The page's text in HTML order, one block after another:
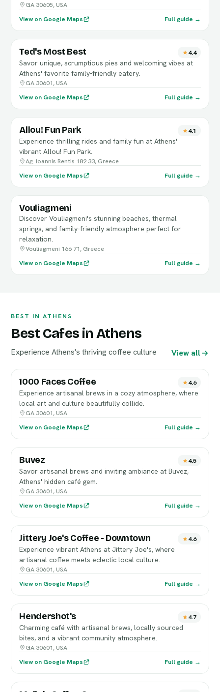
GA 30605, USA
View on Google Maps
Full guide →
Ted's Most Best 4.4
Savor unique, scrumptious pies and welcoming vibes at
Athens' favorite family-friendly eatery.
GA 30601, USA
View on Google Maps
Full guide →
Allou! Fun Park 4.1
Experience thrilling rides and family fun at Athens'
vibrant Allou! Fun Park.
Ag. Ioannis Rentis 182 33, Greece
View on Google Maps
Full guide →
Vouliagmeni
Discover Vouliagmeni's stunning beaches, thermal
springs, and family-friendly atmosphere perfect for
relaxation.
Vouliagmeni 166 71, Greece
View on Google Maps
Full guide →
BEST IN ATHENS
Best Cafes in Athens
Experience Athens's thriving coffee culture View all
1000 Faces Coffee 4.6
Experience artisanal brews in a cozy atmosphere, where
local art and culture beautifully collide.
GA 30601, USA
View on Google Maps
Full guide →
Buvez 4.5
Savor artisanal brews and inviting ambiance at Buvez,
Athens' hidden café gem.
GA 30601, USA
View on Google Maps
Full guide →
Jittery Joe's Coffee - Downtown 4.6
Experience vibrant Athens at Jittery Joe's, where
artisanal coffee meets eclectic local culture.
GA 30601, USA
View on Google Maps
Full guide →
Hendershot's 4.7
Charming café with artisanal brews, locally sourced
bites, and a vibrant community atmosphere.
GA 30601, USA
View on Google Maps
Full guide →